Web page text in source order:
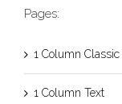
Pages:
1 Column Classic
1 Column Text